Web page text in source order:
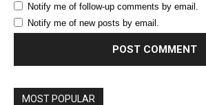
Notify me of follow-up comments by email.
Notify me of new posts by email.
MOST POPULAR